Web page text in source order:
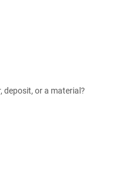
deposit, or a material?